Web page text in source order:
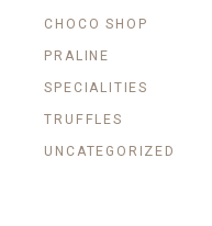
CHOCO SHOP
PRALINE
SPECIALITIES
TRUFFLES
UNCATEGORIZED